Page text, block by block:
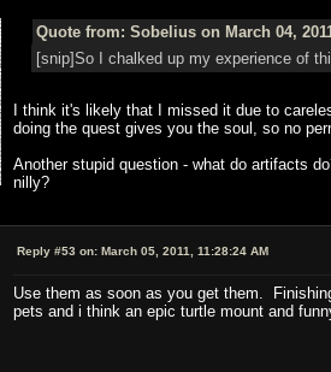
Quote from: Sobelius on March 04,
[snip]So I chalked up my experience of
I think it's likely that I missed it due to
doing the quest gives you the soul, so no
Another stupid question - what do artifacts
nilly?
Reply #53 on: March 05, 2011, 11:28:24 AM
Use them as soon as you get them.
pets and i think an epic turtle mount and